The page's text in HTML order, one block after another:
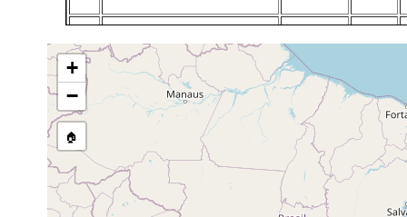
close to the river Pirajussara a
tributary of river Pinheiros, near
São Paulo (San Paulo), Brazil
1946 or
earlier in
the 1940's.
by the city of Pinheiros, near São
Paulo (San Paulo), Brazil
1946 or
earlier in
the 1940's.
Tremembe (Cantareira
mountains), near São Paulo (San
Paulo), Brazil
1946 or
earlier in
the 1940's.
+
−
🏠